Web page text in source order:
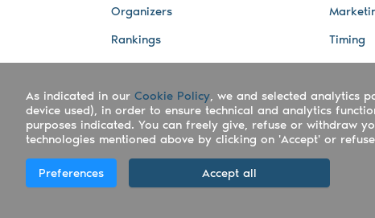
Organizers
Rankings
Advertising Spaces
Timing
Back-
Photo
Copyright Keepsporting © 2026 -
As indicated in our Cookie Policy, we and selected analytics
device used), in order to ensure technical and analytics
purposes indicated. You can freely give, refuse or withdraw
technologies mentioned above by clicking on 'Accept' or
Preferences Accept all